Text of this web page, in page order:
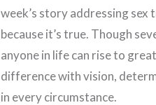
week’s story addressing
because it’s true. Though
anyone in life can rise to
difference with vision,
in every circumstance.